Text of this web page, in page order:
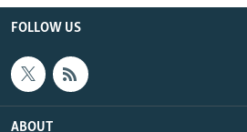
FOLLOW US
ABOUT